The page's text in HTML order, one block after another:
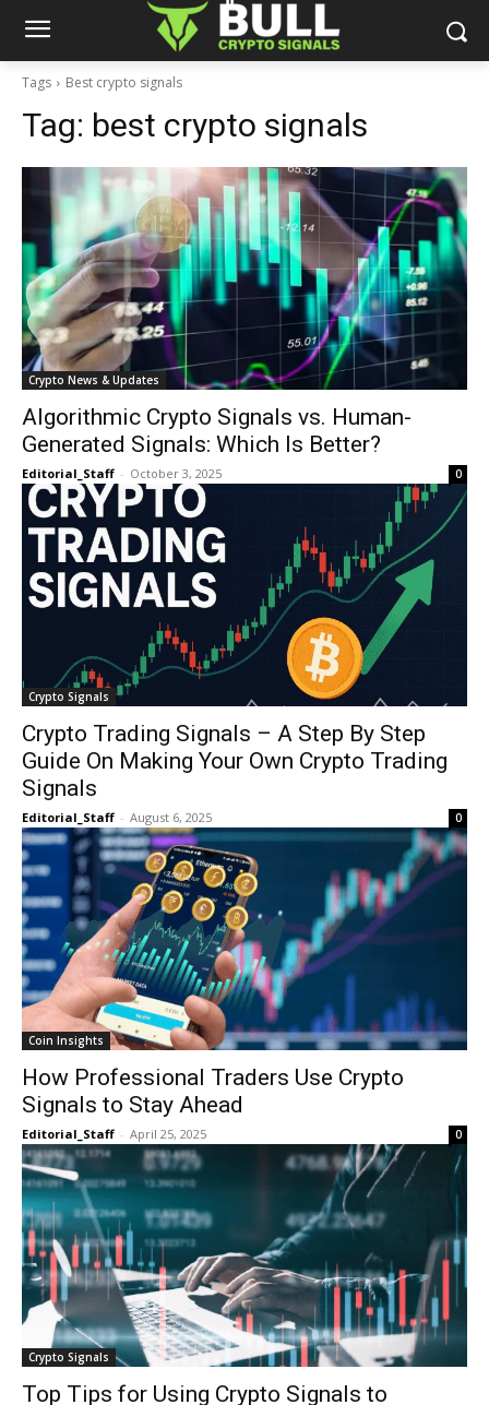
Tags Best crypto signals
Tag: best crypto signals
Crypto News & Updates
Algorithmic Crypto Signals vs. Human-
Generated Signals: Which Is Better?
Editorial_Staff - October 3, 2025 0
Crypto Signals
Crypto Trading Signals – A Step By Step
Guide On Making Your Own Crypto Trading
Signals
Editorial_Staff - August 6, 2025 0
Coin Insights
How Professional Traders Use Crypto
Signals to Stay Ahead
Editorial_Staff - April 25, 2025 0
Crypto Signals
Top Tips for Using Crypto Signals to